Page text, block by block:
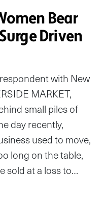
Bear
Driven
with New
MARKET,
small piles of
day recently,
used to move,
long on the table,
sold at a loss to…